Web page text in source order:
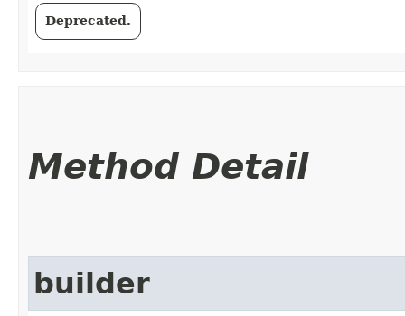
Deprecated.
Method Detail
builder